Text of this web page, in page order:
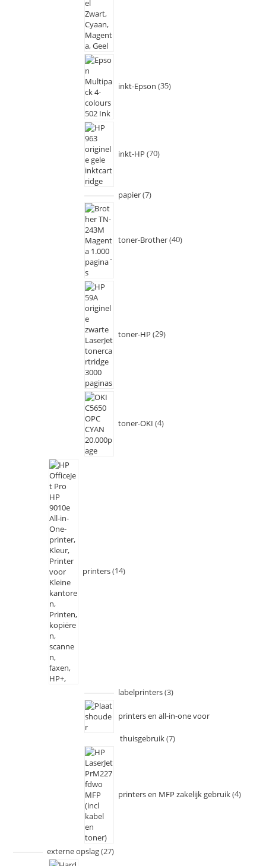
inkt-Epson 35
inkt-HP 70
papier 7
toner-Brother 40
toner-HP 29
toner-OKI 4
printers 14
labelprinters 3
printers en all-in-one voor
thuisgebruik 7
printers en MFP zakelijk gebruik 4
externe opslag 27